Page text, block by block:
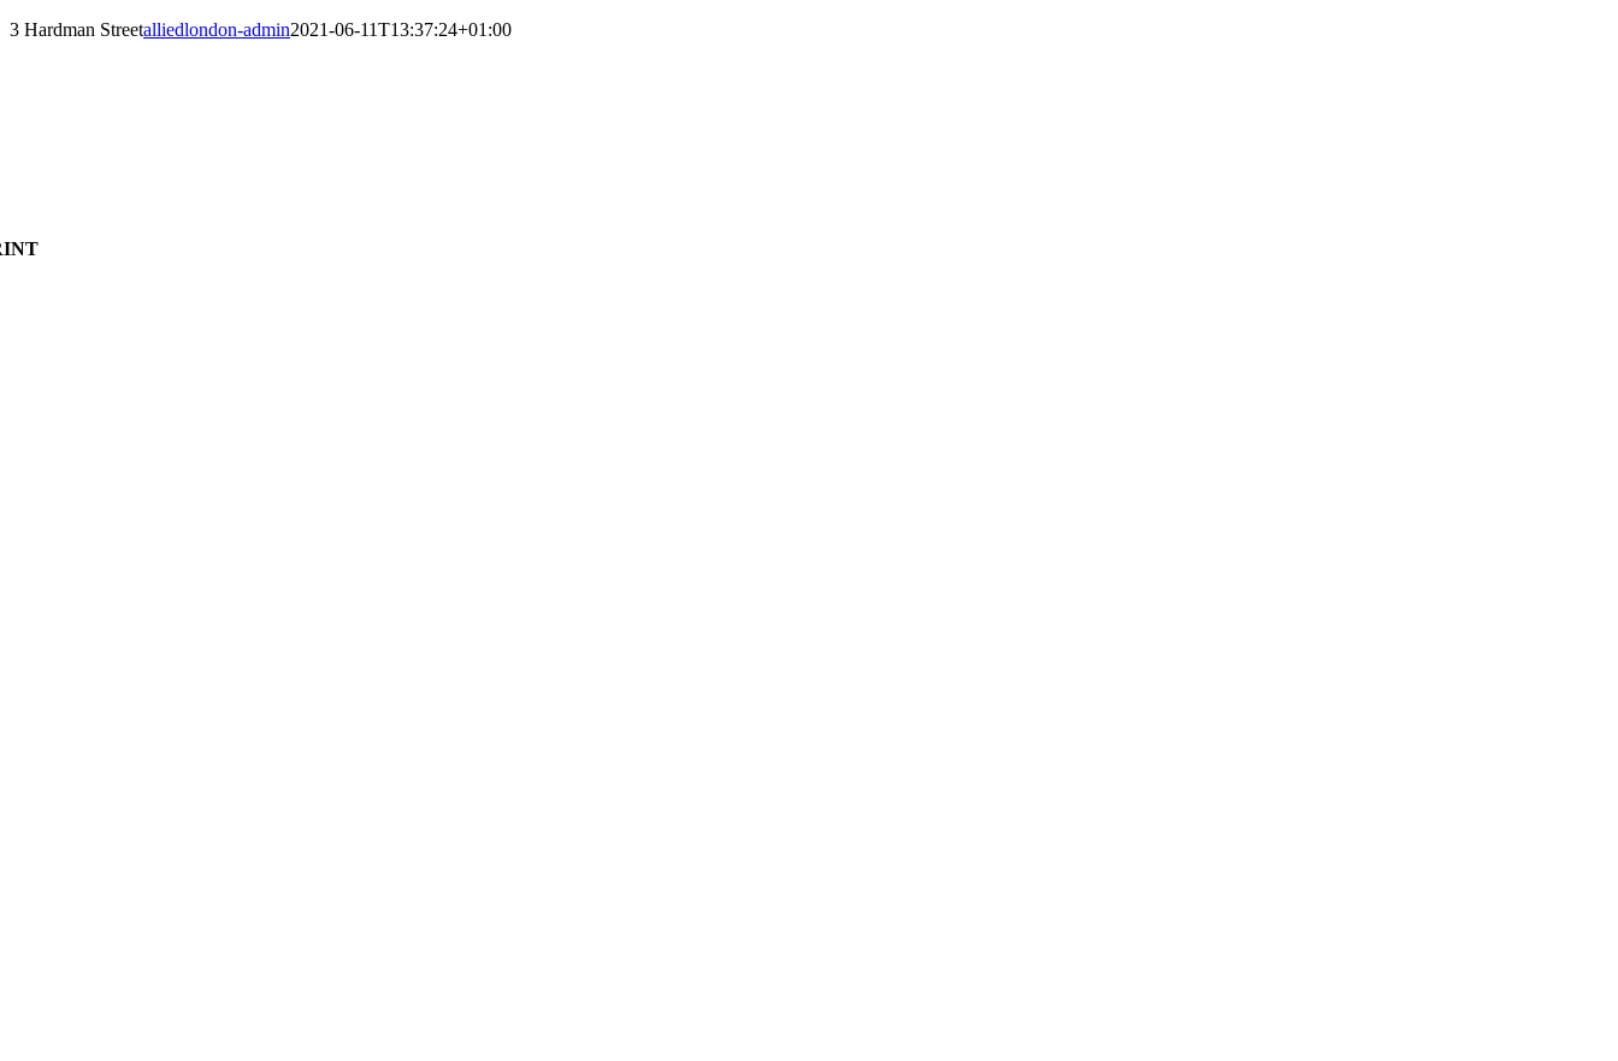
3 Hardman Streetalliedlondon-admin2021-06-11T13:37:24+01:00